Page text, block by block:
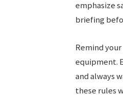
emphasize
briefing
Remind
equipment.
and always
these rules